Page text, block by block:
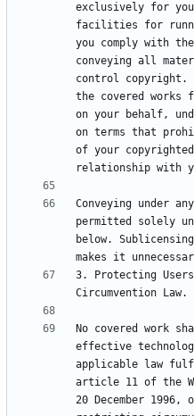
exclusively for
facilities for
you comply with
conveying all
control copyright.
the covered works
on your behalf,
on terms that
of your
Conveying under
permitted solely
below.
3. Protecting
No covered work
effective
applicable law
article 11 of the
20 December